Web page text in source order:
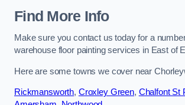
Find More Info
Make sure you contact us today for a
warehouse floor painting services in East of
Here are some towns we cover near
Rickmansworth, Croxley Green, Chalfont St